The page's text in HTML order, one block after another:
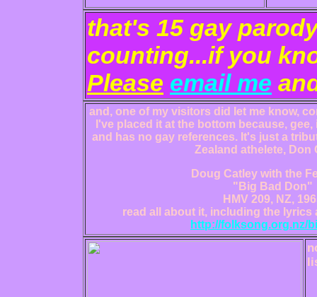
that's 15 gay
counting...if you
Please email me
and, one of my visitors did let me know,
I've placed it at the bottom because,
and has no gay references. It's just a
Zealand athelete, Don
Doug Catley with the
"Big Bad Don"
HMV 209, NZ,
read all about it, including the lyrics
http://folksong.org.nz/